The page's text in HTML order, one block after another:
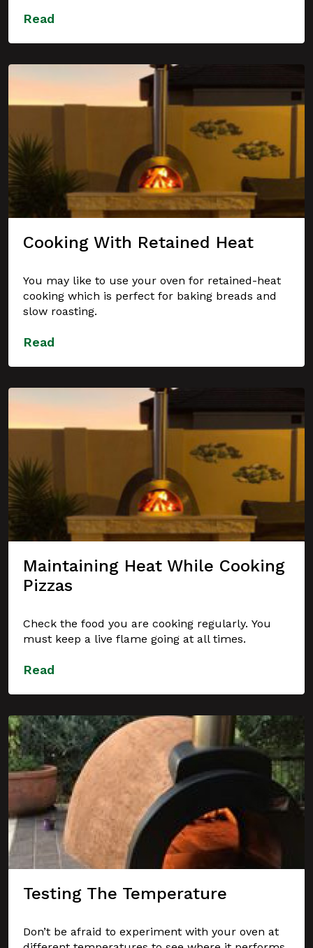
Read
Cooking With Retained Heat
You may like to use your oven for retained-heat
cooking which is perfect for baking breads and
slow roasting.
Read
Maintaining Heat While Cooking
Pizzas
Check the food you are cooking regularly. You
must keep a live flame going at all times.
Read
Testing The Temperature
Don’t be afraid to experiment with your oven at